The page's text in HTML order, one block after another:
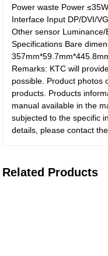
Power waste Power
Interface Input DP/DVI/
Other sensor
Specifications Bare
Remarks: KTC will
possible. Product photos
products. Products
manual available in the
subjected to the specific
details, please contact
Related Products